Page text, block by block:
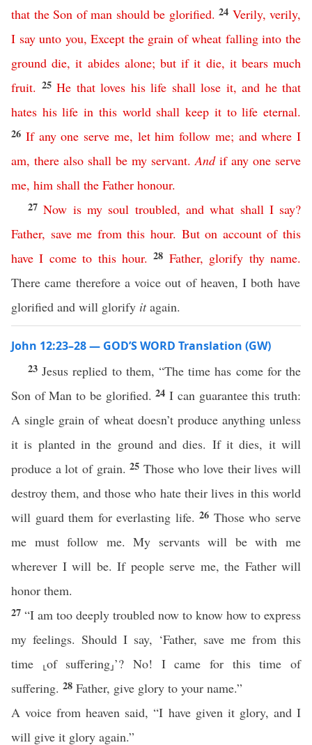
that the Son of man should be glorified. 24 Verily, verily,
I say unto you,Except the grain of wheat falling into the
ground die,it abides alone; but if it die, it bears much
fruit. 25 He that loves his life shall lose it, and he that
hates his life in this world shall keep it to life eternal.
26 If any one serve me, let him follow me; and where I
am, there also shall be my servant.And if any one serve
me, him shall the Father honour.
27Now is my soul troubled, and what shall I say?
Father, save me from this hour. But on account of this
have I come to this hour. 28 Father, glorify thy name.
There came therefore a voice out of heaven, I both have
glorified and will glorify itagain.
John 12:23–28 — GOD’S WORD Translation (GW)
23 Jesus replied to them, “The time has come for the
Son of Man to be glorified.24I can guarantee this truth:
A single grain of wheat doesn’t produce anything unless
it is planted in the ground and dies. If it dies, it will
produce a lot of grain.25 Those who love their lives will
destroy them, and those who hate their lives in this world
will guard them for everlasting life.26 Those who serve
me must follow me. My servants will be with me
wherever I will be. If people serve me, the Father will
honor them.
27 “I am too deeply troubled now to know how to express
my feelings. Should I say, ‘Father, save me from this
time ⸤of suffering⸥’? No! I came for this time of
suffering. 28 Father, give glory to your name.”
A voice from heaven said, “I have given it glory, and I
will give it glory again.”